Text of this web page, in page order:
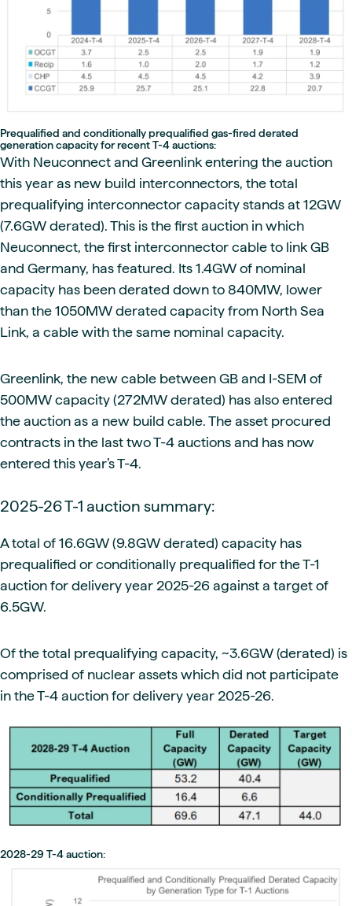
Prequalified and conditionally prequalified gas-fired derated
generation capacity for recent T-4 auctions:
With Neuconnect and Greenlink entering the auction
this year as new build interconnectors, the total
prequalifying interconnector capacity stands at 12GW
(7.6GW derated). This is the first auction in which
Neuconnect, the first interconnector cable to link GB
and Germany, has featured. Its 1.4GW of nominal
capacity has been derated down to 840MW, lower
than the 1050MW derated capacity from North Sea
Link, a cable with the same nominal capacity.
Greenlink, the new cable between GB and I-SEM of
500MW capacity (272MW derated) has also entered
the auction as a new build cable. The asset procured
contracts in the last two T-4 auctions and has now
entered this year’s T-4.
2025-26 T-1 auction summary:
A total of 16.6GW (9.8GW derated) capacity has
prequalified or conditionally prequalified for the T-1
auction for delivery year 2025-26 against a target of
6.5GW.
Of the total prequalifying capacity, ~3.6GW (derated) is
comprised of nuclear assets which did not participate
in the T-4 auction for delivery year 2025-26.
2028-29 T-4 auction: